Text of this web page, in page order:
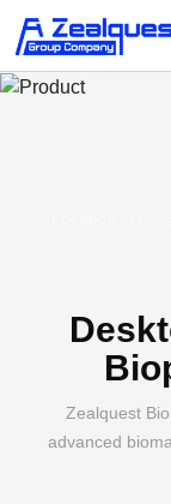
Zealquest
advanced